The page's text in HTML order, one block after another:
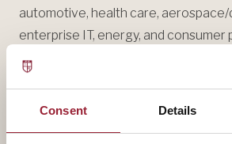
Consent Details
automotive, health care,
enterprise IT, energy, and consumer
He has advised Singapore’s